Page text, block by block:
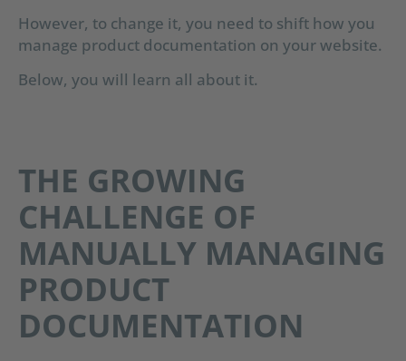
However, to change it, you need to shift how you
manage product documentation on your website.
Below, you will learn all about it.
THE GROWING
CHALLENGE OF
MANUALLY MANAGING
PRODUCT
DOCUMENTATION